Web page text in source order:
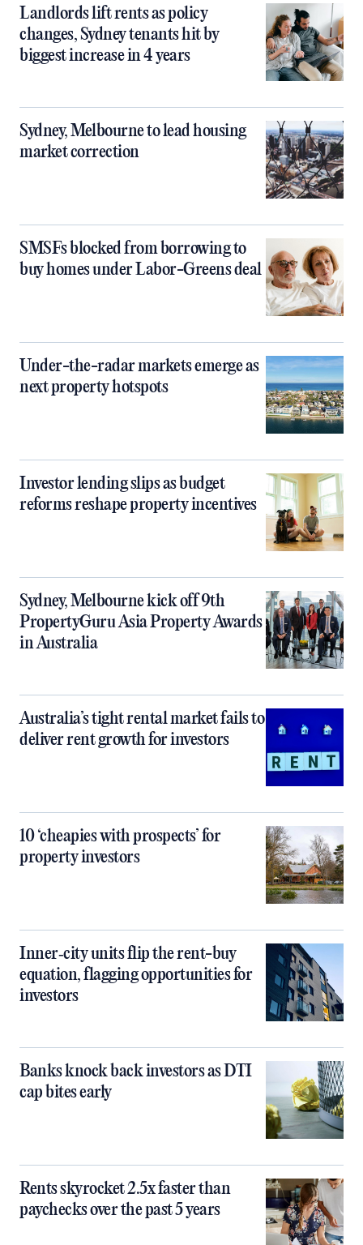
Landlords lift rents as policy
changes, Sydney tenants hit by
biggest increase in 4 years
Sydney, Melbourne to lead housing
market correction
SMSFs blocked from borrowing to
buy homes under Labor-Greens deal
Under-the-radar markets emerge as
next property hotspots
Investor lending slips as budget
reforms reshape property incentives
Sydney, Melbourne kick off 9th
PropertyGuru Asia Property Awards
in Australia
Australia’s tight rental market fails to
deliver rent growth for investors
10 ‘cheapies with prospects’ for
property investors
Inner‑city units flip the rent-buy
equation, flagging opportunities for
investors
Banks knock back investors as DTI
cap bites early
Rents skyrocket 2.5x faster than
paychecks over the past 5 years